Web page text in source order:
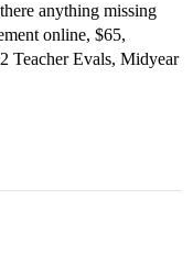
anything missing
online, $65,
Teacher Evals, Midyear